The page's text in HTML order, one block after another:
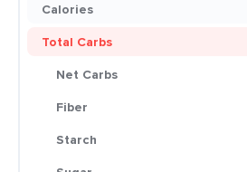
Calories
Total Carbs
Net Carbs
Fiber
Starch